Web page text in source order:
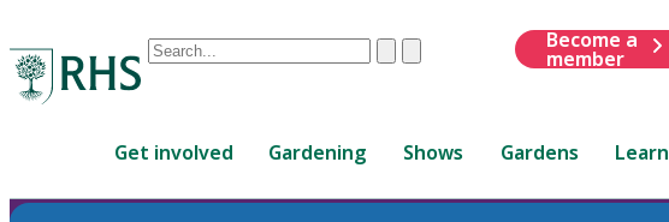
Conduct
are
ClearSubmit
Become a
member
Get involved Gardening Shows Gardens Learn